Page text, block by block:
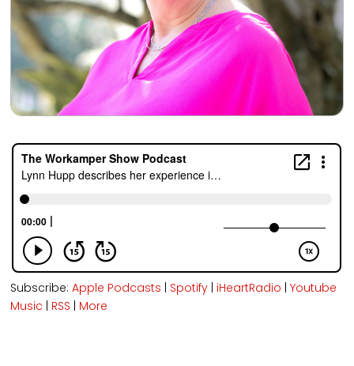
Subscribe:Apple Podcasts | Spotify | iHeartRadio |Youtube
Music | RSS | More